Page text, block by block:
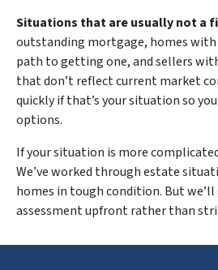
Situations that are usually not a
outstanding mortgage, homes
path to getting one, and sellers
that don’t reflect current market
quickly if that’s your situation so
options.
If your situation is more
We’ve worked through estate
homes in tough condition. But we’ll
assessment upfront rather than